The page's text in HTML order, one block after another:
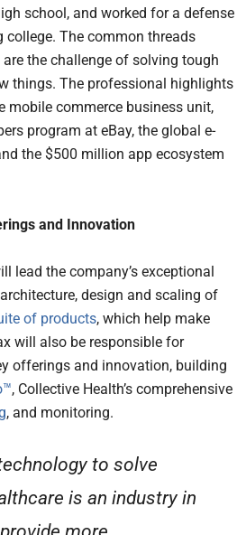
school, and worked for a defense
The common threads
the challenge of solving tough
things. The professional highlights
mobile commerce business unit,
program at eBay, the global e-
the $500 million app ecosystem
and Innovation
lead the company’s exceptional
design and scaling of
of products, which help make
will also be responsible for
offerings and innovation, building
, Collective Health’s comprehensive
, and monitoring.
to solve
is an industry in